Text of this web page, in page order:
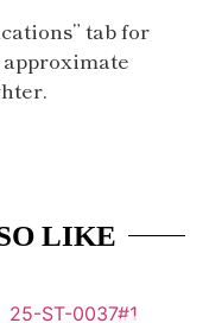
tab for
LIKE